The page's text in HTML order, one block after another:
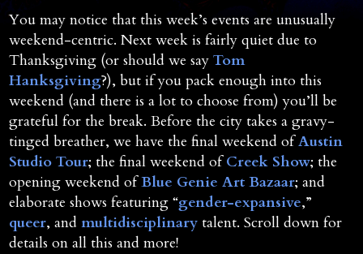
You may notice that this week’s events are unusually
weekend-centric. Next week is fairly quiet due to
Thanksgiving (or should we sayTom
Hanksgiving?), but if you pack enough into this
weekend (and there is a lot to choose from) you’ll be
grateful for the break. Before the city takes a gravy-
tinged breather, we have the final weekend ofAustin
Studio Tour; the final weekend ofCreek Show; the
opening weekend ofBlue Genie Art Bazaar; and
elaborate shows featuring “gender-expansive,”
queer, andmultidisciplinary talent. Scroll down for
details on all this and more!